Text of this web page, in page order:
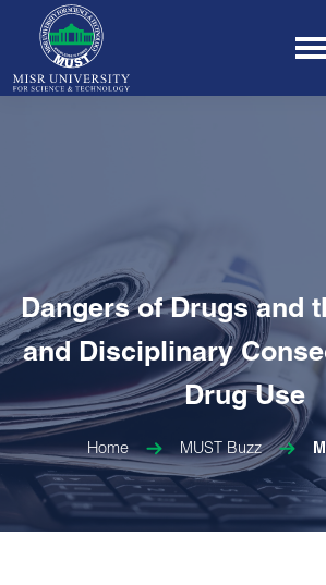
Dangers of Drugs and
and Disciplinary
Drug Use
Home MUST Buzz